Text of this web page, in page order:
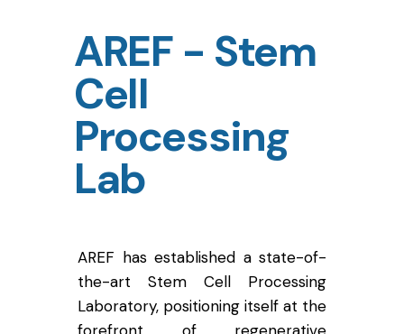
AREF - Stem
Cell
Processing
Lab
AREF has established a state-of-
the-art Stem Cell Processing
Laboratory, positioning itself at the